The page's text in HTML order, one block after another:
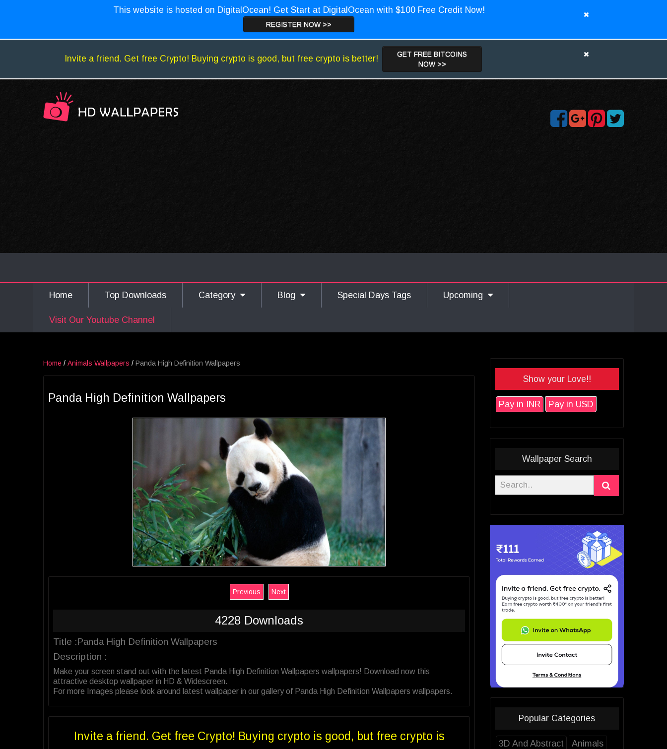
This website is hosted on DigitalOcean! Get Start at DigitalOcean with $100 Free Credit Now!
REGISTER NOW >>
Invite a friend. Get free Crypto! Buying crypto is good, but free crypto is better!
GET FREE BITCOINS
NOW >>
Home Top Downloads Category Blog Special Days Tags Upcoming
Visit Our Youtube Channel
Home / Animals Wallpapers / Panda High Definition Wallpapers
Panda High Definition Wallpapers
Previous Next
4228 Downloads
Title :Panda High Definition Wallpapers
Description :
Make your screen stand out with the latest Panda High Definition Wallpapers wallpapers! Download now this
attractive desktop wallpaper in HD & Widescreen.
For more Images please look around latest wallpaper in our gallery of Panda High Definition Wallpapers wallpapers.
Invite a friend. Get free Crypto! Buying crypto is good, but free crypto is
Show your Love!!
Pay in INR Pay in USD
Wallpaper Search
Popular Categories
3D And Abstract
Animals